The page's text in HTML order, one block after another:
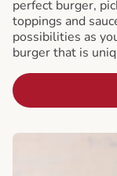
perfect burger,
toppings and
possibilities as
burger that is